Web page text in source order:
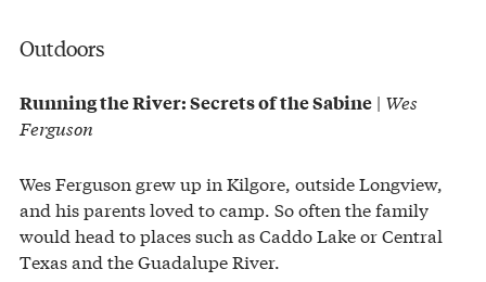
Outdoors
Running the River: Secrets of the Sabine | Wes
Ferguson
Wes Ferguson grew up in Kilgore, outside Longview,
and his parents loved to camp. So often the family
would head to places such as Caddo Lake or Central
Texas and the Guadalupe River.